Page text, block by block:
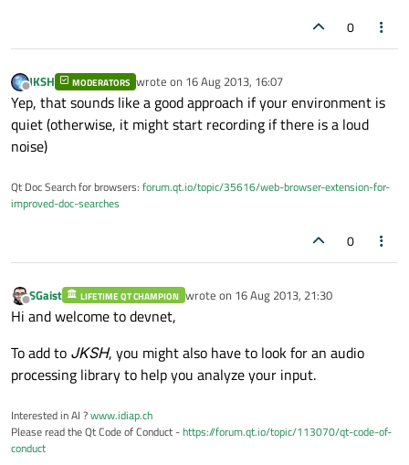
0
Offline
JKSH MODERATORS wrote on 16 Aug 2013, 16:07
last edited by
Yep, that sounds like a good approach if your environment is
quiet (otherwise, it might start recording if there is a loud
noise)
Qt Doc Search for browsers: forum.qt.io/topic/35616/web-browser-extension-for-
improved-doc-searches
0
Offline
SGaist LIFETIME QT CHAMPION wrote on 16 Aug 2013, 21:30
last edited by
Hi and welcome to devnet,
To add to JKSH, you might also have to look for an audio
processing library to help you analyze your input.
Interested in AI ?www.idiap.ch
Please read the Qt Code of Conduct -https://forum.qt.io/topic/113070/qt-code-of-
conduct